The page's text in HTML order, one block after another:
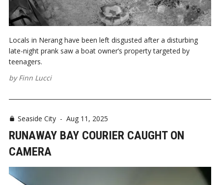
Locals in Nerang have been left disgusted after a disturbing
late-night prank saw a boat owner’s property targeted by
teenagers.
byFinn Lucci
Seaside City - Aug 11, 2025
RUNAWAY BAY COURIER CAUGHT ON
CAMERA